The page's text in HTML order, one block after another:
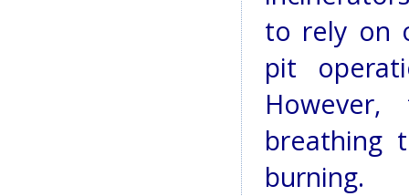
to rely on
pit
breathing
burning.